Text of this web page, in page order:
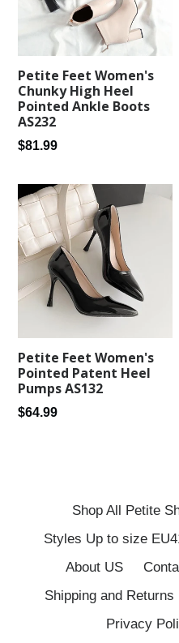
Petite Feet Women's
Chunky High Heel
Pointed Ankle Boots
AS232
Regular
$81.99
Petite Feet Women's
Pointed Patent Heel
Pumps AS132
Regular
$64.99
Shop All Petite
Styles Up to size
About US
Shipping and Returns
Privacy